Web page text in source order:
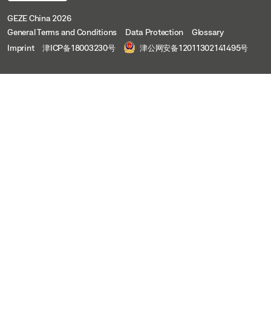
GEZE China 2026
General Terms and Conditions
Data Protection
Glossary
Imprint
津ICP备18003230号 津公网安备12011302141495号